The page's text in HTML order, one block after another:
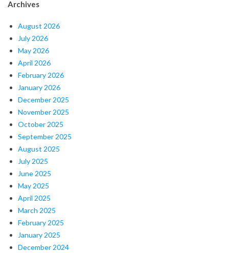
Archives
August 2026
July 2026
May 2026
April 2026
February 2026
January 2026
December 2025
November 2025
October 2025
September 2025
August 2025
July 2025
June 2025
May 2025
April 2025
March 2025
February 2025
January 2025
December 2024